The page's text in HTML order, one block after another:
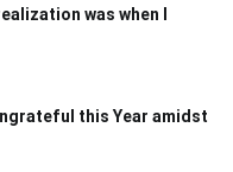
was when I
this Year amidst